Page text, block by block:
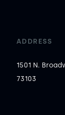
ADDRESS
1501 N.
73103